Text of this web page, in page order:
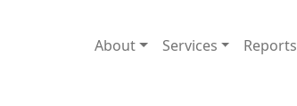
About Services Reports